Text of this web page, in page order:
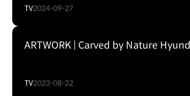
TV2024-09-27
ARTWORK | Carved by Nature
TV2023-08-22